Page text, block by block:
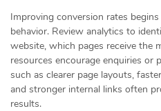
Improving conversion rates
behavior. Review analytics to
website, which pages receive the
resources encourage enquiries or
such as clearer page layouts,
and stronger internal links often
results.